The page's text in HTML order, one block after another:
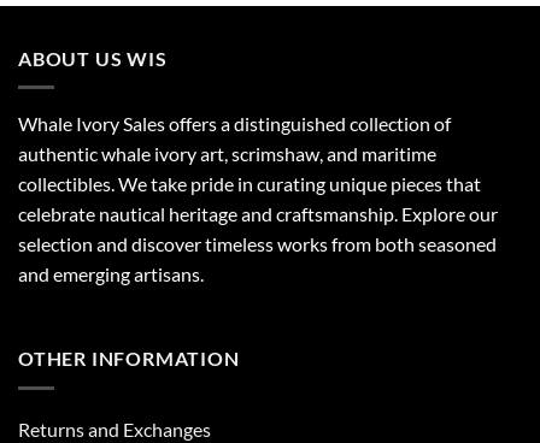
ABOUT US WIS
Whale Ivory Sales offers a distinguished collection of
authentic whale ivory art, scrimshaw, and maritime
collectibles. We take pride in curating unique pieces that
celebrate nautical heritage and craftsmanship. Explore our
selection and discover timeless works from both seasoned
and emerging artisans.
OTHER INFORMATION
Returns and Exchanges